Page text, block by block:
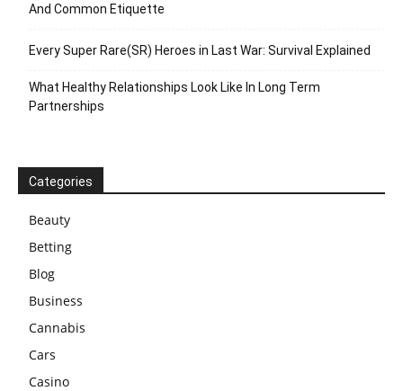
And Common Etiquette
Every Super Rare(SR) Heroes in Last War: Survival Explained
What Healthy Relationships Look Like In Long Term
Partnerships
Categories
Beauty
Betting
Blog
Business
Cannabis
Cars
Casino